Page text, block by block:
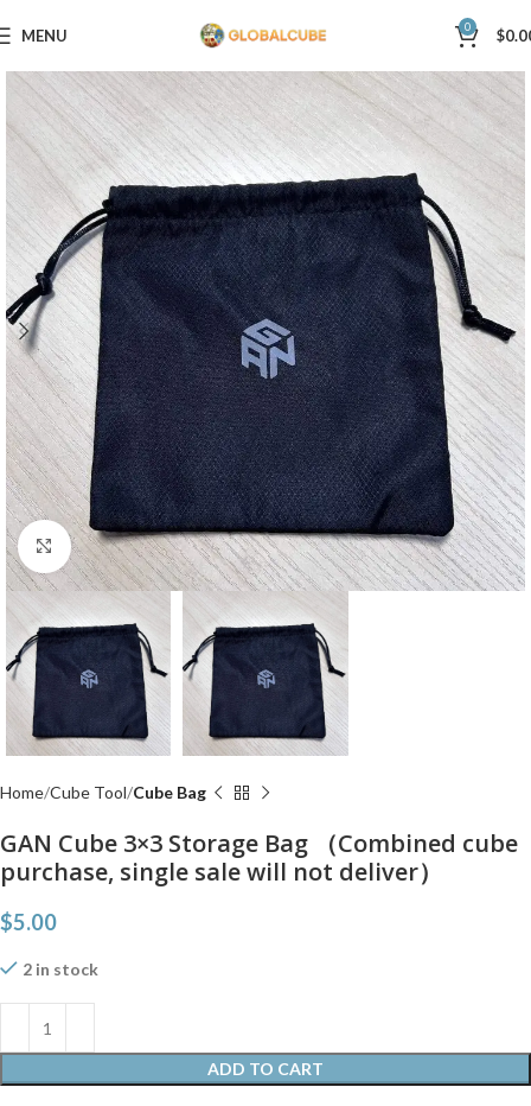
MENU 0 $
Click to enlarge
Home Cube Tool Cube Bag
GAN Cube 3×3 Storage Bag （Combined cube
purchase, single sale will not deliver）
$5.00
2 in stock
ADD TO CART